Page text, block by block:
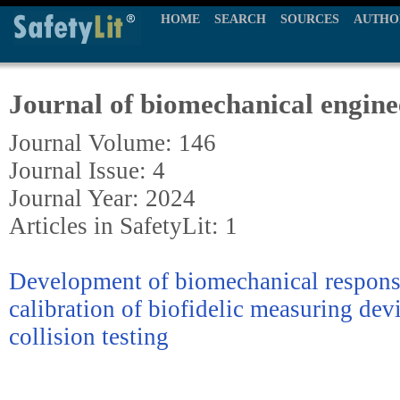
HOME SEARCH SOURCES
Journal of biomechanical
Journal Volume: 146
Journal Issue: 4
Journal Year: 2024
Articles in SafetyLit: 1
Development of biomechanical
calibration of biofidelic measuring
collision testing